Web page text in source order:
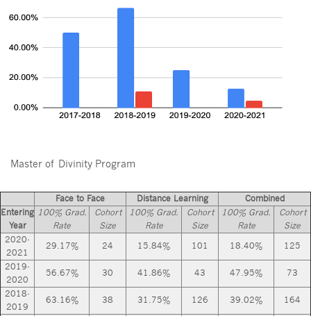
Master of Divinity Program
Face to Face Distance Learning
Combined
Entering
Year
100% Grad.
Rate
Cohort
Size
100% Grad.
Rate
Cohort
Size
100% Grad.
Rate
Cohort
Size
2020-
2021
29.17% 24 15.84% 101 18.40% 125
2019-
2020
56.67% 30 41.86% 43 47.95% 73
2018-
2019
63.16% 38 31.75% 126 39.02% 164